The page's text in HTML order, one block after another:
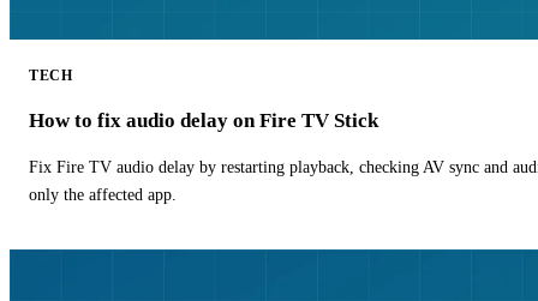
TECH
How to fix audio delay on Fire TV Stick
Fix Fire TV audio delay by restarting playback, checking AV sync and
only the affected app.